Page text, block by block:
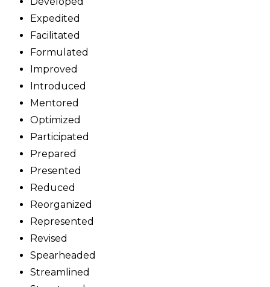
Expedited
Facilitated
Formulated
Improved
Introduced
Mentored
Optimized
Participated
Prepared
Presented
Reduced
Reorganized
Represented
Revised
Spearheaded
Streamlined